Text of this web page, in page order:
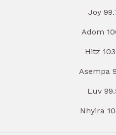
Joy
Adom
Hitz
Asempa
Luv
Nhyira